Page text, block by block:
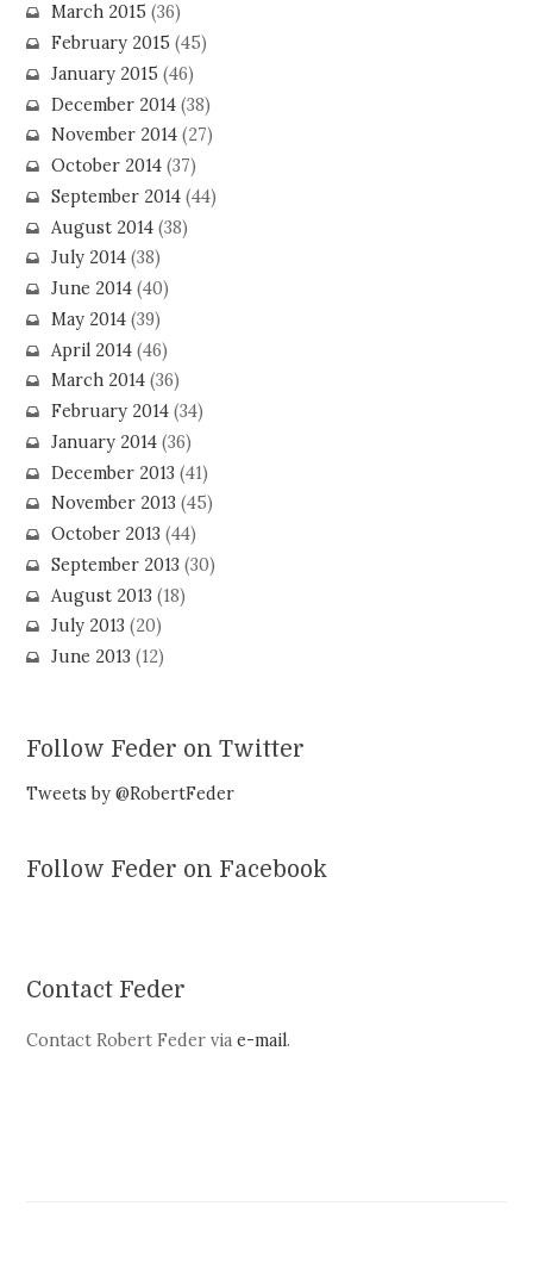
March 2015 (36)
February 2015 (45)
January 2015 (46)
December 2014(38)
November 2014(27)
October 2014(37)
September 2014(44)
August 2014(38)
July 2014(38)
June 2014(40)
May 2014(39)
April 2014(46)
March 2014(36)
February 2014(34)
January 2014(36)
December 2013 (41)
November 2013 (45)
October 2013 (44)
September 2013 (30)
August 2013 (18)
July 2013 (20)
June 2013 (12)
Follow Feder on Twitter
Tweets by @RobertFeder
Follow Feder on Facebook
Contact Feder
Contact Robert Feder viae-mail.